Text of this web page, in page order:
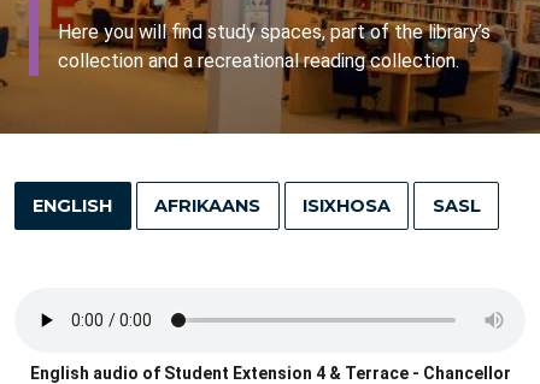
Here you will find study spaces, part of the library’s
collection and a recreational reading collection.
ENGLISH AFRIKAANS ISIXHOSA SASL
English audio of Student Extension 4 & Terrace - Chancellor